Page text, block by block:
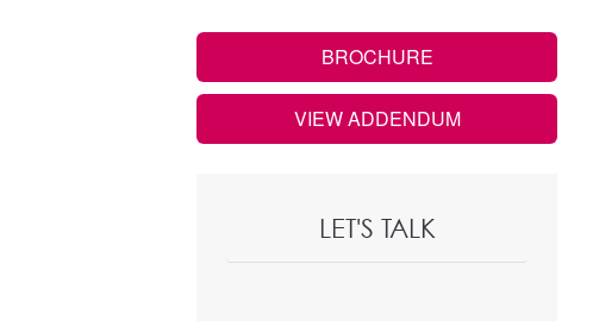
BROCHURE
VIEW ADDENDUM
LET'S TALK